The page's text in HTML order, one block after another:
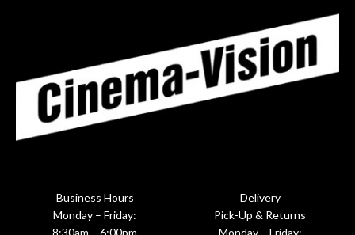
Business Hours
Monday – Friday:
Delivery
Pick-Up & Returns